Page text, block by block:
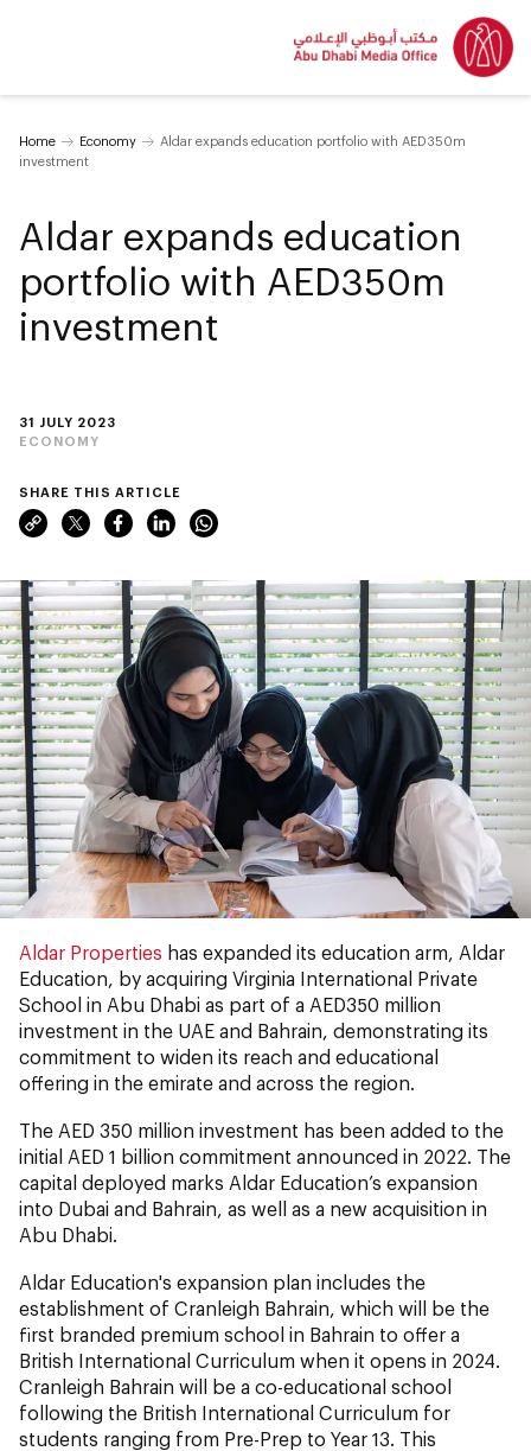
Home Economy
Aldar expands education portfolio with AED350m
investment
31 JULY 2023
ECONOMY
Aldar expands education
portfolio with AED350m
investment
SHARE THIS ARTICLE
Aldar Properties has expanded its education arm, Aldar
Education, by acquiring Virginia International Private
School in Abu Dhabi as part of a AED350 million
investment in the UAE and Bahrain, demonstrating its
commitment to widen its reach and educational
offering in the emirate and across the region.
The AED 350 million investment has been added to the
initial AED 1 billion commitment announced in 2022. The
capital deployed marks Aldar Education’s expansion
into Dubai and Bahrain, as well as a new acquisition in
Abu Dhabi.
Aldar Education's expansion plan includes the
establishment of Cranleigh Bahrain, which will be the
first branded premium school in Bahrain to offer a
British International Curriculum when it opens in 2024.
Cranleigh Bahrain will be a co-educational school
following the British International Curriculum for
students ranging from Pre-Prep to Year 13. This